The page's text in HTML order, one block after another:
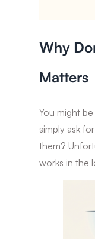
Why
Matters
You might
simply ask
them?
works in the